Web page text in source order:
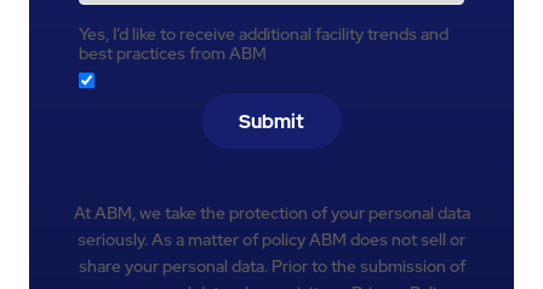
Yes, I’d like to receive additional facility trends and
best practices from ABM
Submit
At ABM, we take the protection of your personal data
seriously. As a matter of policy ABM does not sell or
share your personal data. Prior to the submission of